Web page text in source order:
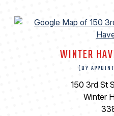
WINTER
(BY
150 3rd St
Winter